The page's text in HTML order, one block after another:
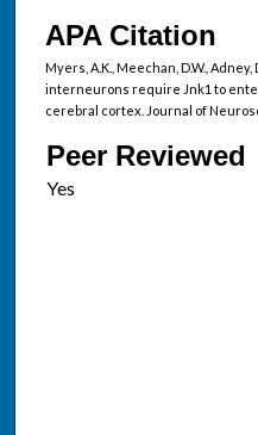
APA Citation
Myers, A.K., Meechan, D.W., Adney,
interneurons require Jnk1 to
cerebral cortex. Journal of
Peer Reviewed